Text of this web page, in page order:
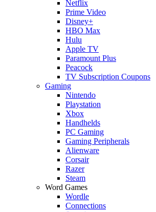
Netflix
Prime Video
Disney+
HBO Max
Hulu
Apple TV
Paramount Plus
Peacock
TV Subscription Coupons
Gaming
Nintendo
Playstation
Xbox
Handhelds
PC Gaming
Gaming Peripherals
Alienware
Corsair
Razer
Steam
Word Games
Wordle
Connections